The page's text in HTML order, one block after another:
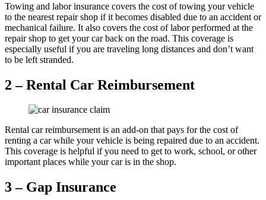
Towing and labor insurance covers the cost of towing your vehicle
to the nearest repair shop if it becomes disabled due to an accident or
mechanical failure. It also covers the cost of labor performed at the
repair shop to get your car back on the road. This coverage is
especially useful if you are traveling long distances and don’t want
to be left stranded.
2 – Rental Car Reimbursement
Rental car reimbursement is an add-on that pays for the cost of
renting a car while your vehicle is being repaired due to an accident.
This coverage is helpful if you need to get to work, school, or other
important places while your car is in the shop.
3 – Gap Insurance